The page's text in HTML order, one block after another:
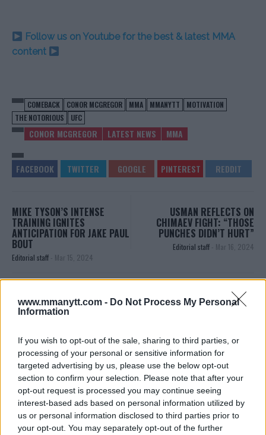
www.mmanytt.com - Do Not Process My Personal
Information
If you wish to opt-out of the sale, sharing to third parties, or
processing of your personal or sensitive information for
targeted advertising by us, please use the below opt-out
section to confirm your selection. Please note that after your
opt-out request is processed you may continue seeing
interest-based ads based on personal information utilized by
us or personal information disclosed to third parties prior to
your opt-out. You may separately opt-out of the further
Follow us on Youtube for the best & latest MMA
content
COMEBACK CONOR MCGREGOR MMA MMANYTT
MOTIVATION
THE NOTORIOUS
UFC
CONOR MCGREGOR LATEST NEWS MMA
MIKE TYSON’S INTENSE
TRAINING IGNITES
ANTICIPATION FOR JAKE PAUL
BOUT
Editorial staff - Mar 15, 2024
USMAN REFLECTS ON
CHIMAEV FIGHT: “THOSE
PUNCHES DIDN’T HURT”
Editorial staff - Mar 16, 2024
EDITORIAL STAFF